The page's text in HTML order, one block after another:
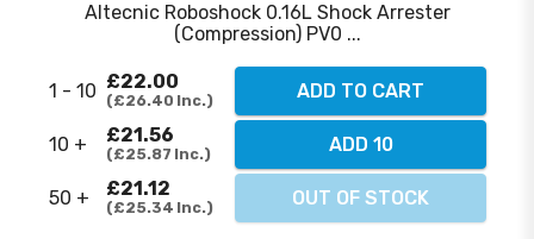
Altecnic Roboshock 0.16L Shock Arrester
(Compression) PV0 ...
1 - 10 £22.00
£26.40 Inc. ADD TO CART
10 + £21.56
£25.87 Inc. ADD 10
50 + £21.12
£25.34 Inc. OUT OF STOCK